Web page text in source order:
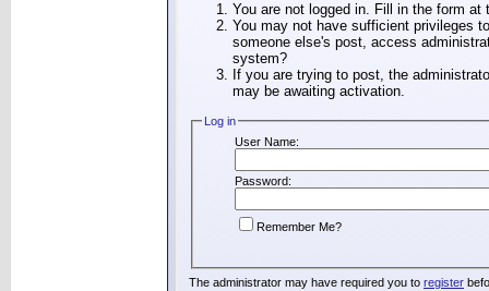
You are not logged in. Fill in the form
You may not have sufficient privileges
someone else's post, access
system?
If you are trying to post, the
may be awaiting activation.
Log in
User Name:
Password:
Remember Me?
The administrator may have required you to register